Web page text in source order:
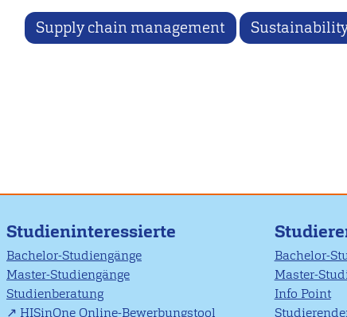
Supply chain management
Studieninteressierte
Bachelor-Studiengänge
Master-Studiengänge
Studienberatung
HISinOne Online-Bewerbungstool
Bachelor-
Master-
Info Point